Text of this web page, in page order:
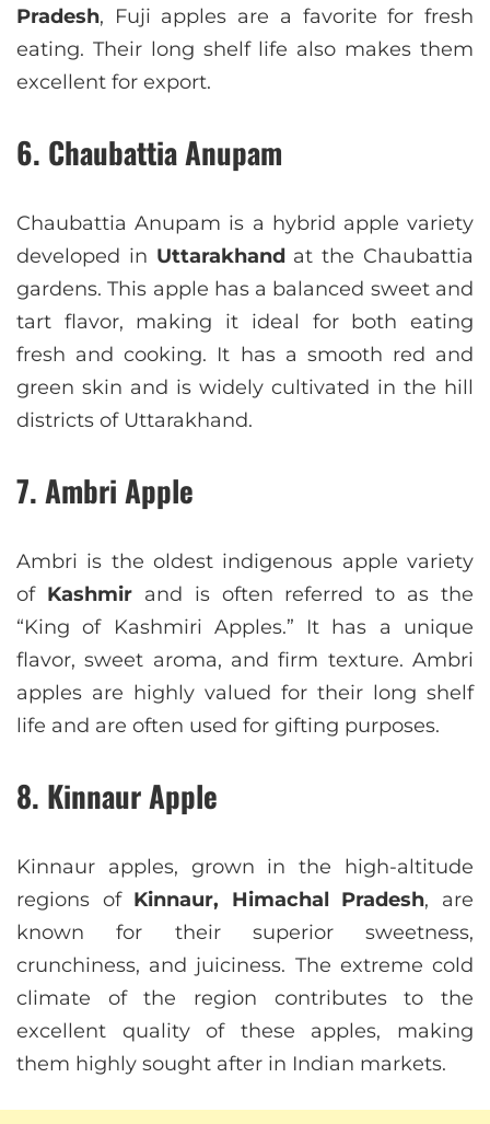
Pradesh, Fuji apples are a favorite for fresh
eating. Their long shelf life also makes them
excellent for export.
6. Chaubattia Anupam
Chaubattia Anupam is a hybrid apple variety
developed in Uttarakhandat the Chaubattia
gardens. This apple has a balanced sweet and
tart flavor, making it ideal for both eating
fresh and cooking. It has a smooth red and
green skin and is widely cultivated in the hill
districts of Uttarakhand.
7. Ambri Apple
Ambri is the oldest indigenous apple variety
of Kashmirand is often referred to as the
“King of Kashmiri Apples.” It has a unique
flavor, sweet aroma, and firm texture. Ambri
apples are highly valued for their long shelf
life and are often used for gifting purposes.
8. Kinnaur Apple
Kinnaur apples, grown in the high-altitude
regions of Kinnaur, Himachal Pradesh, are
known for their superior sweetness,
crunchiness, and juiciness. The extreme cold
climate of the region contributes to the
excellent quality of these apples, making
them highly sought after in Indian markets.